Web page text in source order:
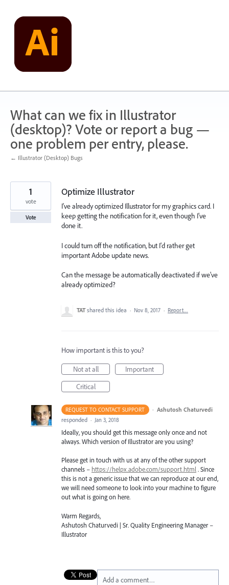
content
What can we fix in Illustrator
(desktop)? Vote or report a bug —
one problem per entry, please.
← Illustrator (Desktop) Bugs
Optimize Illustrator
I've already optimized Illustrator for my graphics card. I
keep getting the notification for it, even though I've
done it.
I could turn off the notification, but I'd rather get
important Adobe update news.
Can the message be automatically deactivated if we've
already optimized?
1
vote
Vote
TAT shared this idea · Nov 8, 2017 · Report…
How important is this to you?
Not at all
Important
Critical
REQUEST TO CONTACT SUPPORT · Ashutosh Chaturvedi
responded · Jan 3, 2018
Ideally, you should get this message only once and not
always. Which version of Illustrator are you using?
Please get in touch with us at any of the other support
channels – https://helpx.adobe.com/support.html. Since
this is not a generic issue that we can reproduce at our end,
we will need someone to look into your machine to figure
out what is going on here.
Warm Regards,
Ashutosh Chaturvedi | Sr. Quality Engineering Manager –
Illustrator
Add a comment…